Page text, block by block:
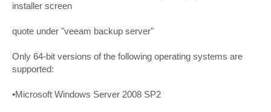
installer screen
quote under "veeam backup server"
Only 64-bit versions of the following operating systems are
supported:
•Microsoft Windows Server 2008 SP2